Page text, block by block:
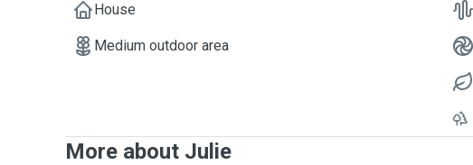
House
Medium outdoor area
More about Julie